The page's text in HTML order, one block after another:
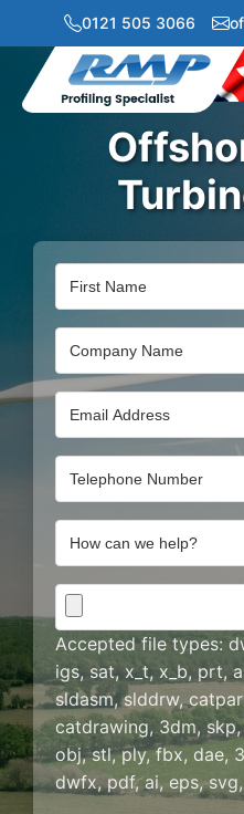
0121 505 3066
Name
Company
Name
Email
Address
Email
Address
How
can
we
help?
CAD
Drawing
Accepted file types:
igs, sat, x_t, x_b, prt,
sldasm, slddrw,
catdrawing, 3dm,
obj, stl, ply, fbx, dae,
dwfx, pdf, ai, eps,